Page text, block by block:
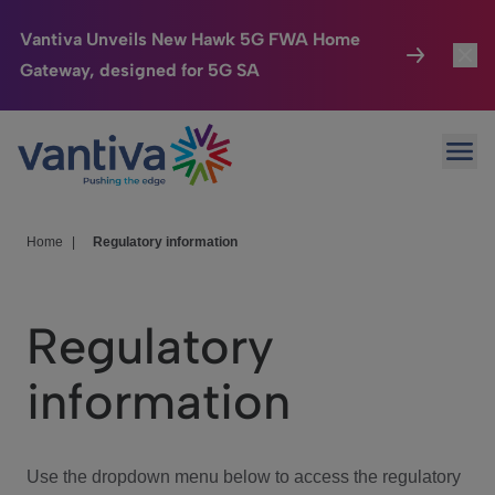
Vantiva Unveils New Hawk 5G FWA Home
Gateway, designed for 5G SA
Passer au contenu principal
Connected Home
HomeSight
We Care
Investor Center
Home Regulatory information
Regulatory
information
Use the dropdown menu below to access the regulatory